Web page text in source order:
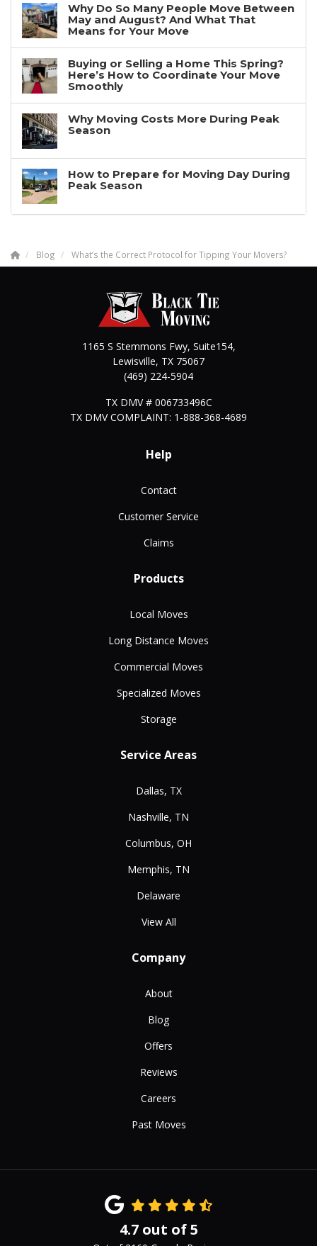
Why Do So Many People Move Between
May and August? And What That
Means for Your Move
Buying or Selling a Home This Spring?
Here’s How to Coordinate Your Move
Smoothly
Why Moving Costs More During Peak
Season
How to Prepare for Moving Day During
Peak Season
Blog What’s the Correct Protocol for Tipping Your Movers?
1165 S Stemmons Fwy, Suite154,
Lewisville, TX 75067
(469) 224-5904
TX DMV # 006733496C
TX DMV COMPLAINT: 1-888-368-4689
Help
Contact
Customer Service
Claims
Products
Local Moves
Long Distance Moves
Commercial Moves
Specialized Moves
Storage
Service Areas
Dallas, TX
Nashville, TN
Columbus, OH
Memphis, TN
Delaware
View All
Company
About
Blog
Offers
Reviews
Careers
Past Moves
4.7out of5